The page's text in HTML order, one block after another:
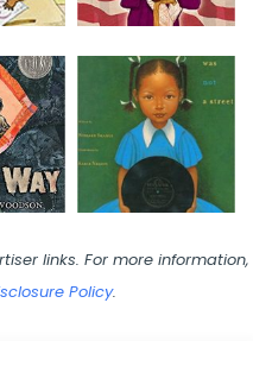
links. For more information,
Policy.